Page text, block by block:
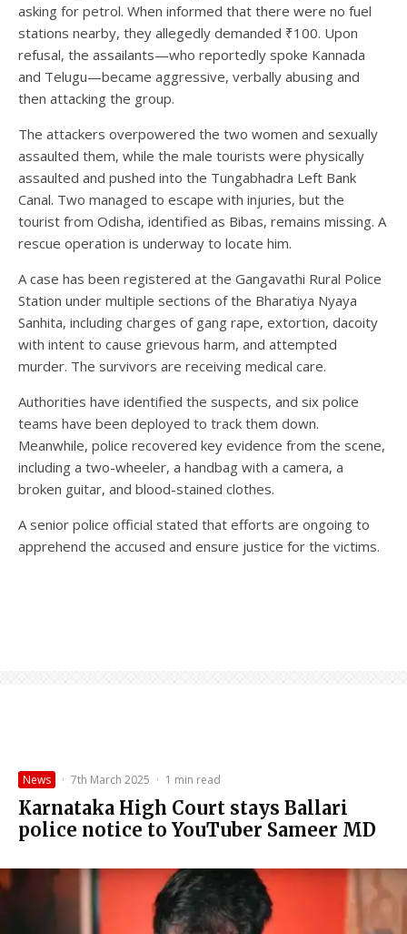
asking for petrol. When informed that there were no fuel
stations nearby, they allegedly demanded ₹100. Upon
refusal, the assailants—who reportedly spoke Kannada
and Telugu—became aggressive, verbally abusing and
then attacking the group.
The attackers overpowered the two women and sexually
assaulted them, while the male tourists were physically
assaulted and pushed into the Tungabhadra Left Bank
Canal. Two managed to escape with injuries, but the
tourist from Odisha, identified as Bibas, remains missing. A
rescue operation is underway to locate him.
A case has been registered at the Gangavathi Rural Police
Station under multiple sections of the Bharatiya Nyaya
Sanhita, including charges of gang rape, extortion, dacoity
with intent to cause grievous harm, and attempted
murder. The survivors are receiving medical care.
Authorities have identified the suspects, and six police
teams have been deployed to track them down.
Meanwhile, police recovered key evidence from the scene,
including a two-wheeler, a handbag with a camera, a
broken guitar, and blood-stained clothes.
A senior police official stated that efforts are ongoing to
apprehend the accused and ensure justice for the victims.
News · 7th March 2025 · 1 min read
Karnataka High Court stays Ballari
police notice to YouTuber Sameer MD